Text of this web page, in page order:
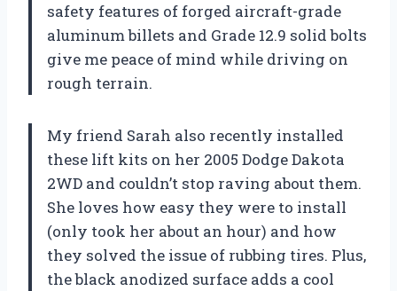
safety features of forged aircraft-grade
aluminum billets and Grade 12.9 solid bolts
give me peace of mind while driving on
rough terrain.
My friend Sarah also recently installed
these lift kits on her 2005 Dodge Dakota
2WD and couldn’t stop raving about them.
She loves how easy they were to install
(only took her about an hour) and how
they solved the issue of rubbing tires. Plus,
the black anodized surface adds a cool